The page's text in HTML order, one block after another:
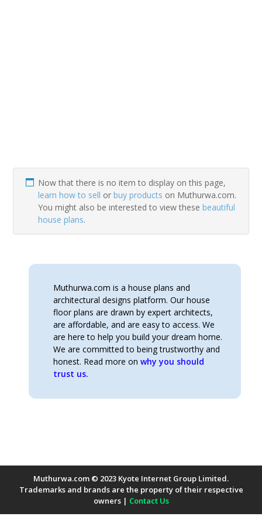
Now that there is no item to display on this page,
learn how to sell orbuy products on Muthurwa.com.
You might also be interested to view thesebeautiful
house plans.
Muthurwa.com is a house plans and
architectural designs platform. Our house
floor plans are drawn by expert architects,
are affordable, and are easy to access. We
are here to help you build your dream home.
We are committed to being trustworthy and
honest. Read more onwhy you should
trust us.
Muthurwa.com © 2023 Kyote Internet Group Limited.
Trademarks and brands are the property of their respective
owners | Contact Us